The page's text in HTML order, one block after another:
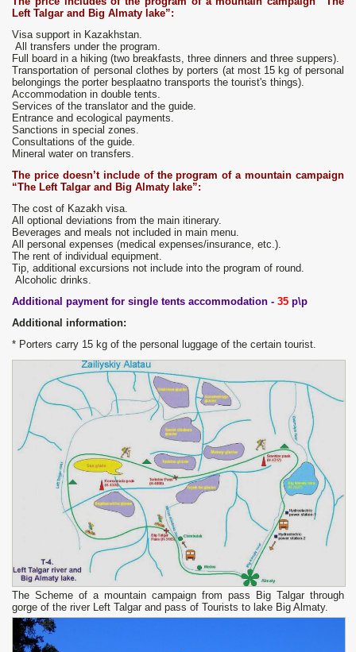
Left Talgar and Big Almaty lake”:
Visa support in Kazakhstan.
All transfers under the program.
Full board in a hiking (two breakfasts, three dinners and three suppers).
Transportation of personal clothes by porters (at most 15 kg of personal
belongings the porter besplaatno transports the tourist's things).
Accommodation in double tents.
Services of the translator and the guide.
Entrance and ecological payments.
Sanctions in special zones.
Consultations of the guide.
Mineral water on transfers.
The price doesn’t include of the program of a mountain campaign
“The Left Talgar and Big Almaty lake”:
The cost of Kazakh visa.
All optional deviations from the main itinerary.
Beverages and meals not included in main menu.
All personal expenses (medical expenses/insurance, etc.).
The rent of individual equipment.
Tip, additional excursions not include into the program of round.
Alcoholic drinks.
Additional payment for single tents accommodation - 35 p\p
Additional information:
* Porters carry 15 kg of the personal luggage of the certain tourist.
The Scheme of a mountain campaign from pass Big Talgar through
gorge of the river Left Talgar and pass of Tourists to lake Big Almaty.